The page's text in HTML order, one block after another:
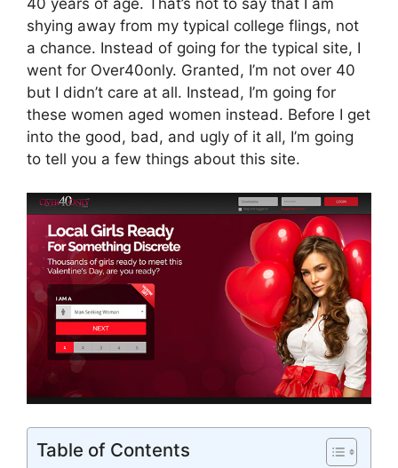
shying away from my typical college flings, not
a chance. Instead of going for the typical site, I
went for Over40only. Granted, I’m not over 40
but I didn’t care at all. Instead, I’m going for
these women aged women instead. Before I get
into the good, bad, and ugly of it all, I’m going
to tell you a few things about this site.
Table of Contents